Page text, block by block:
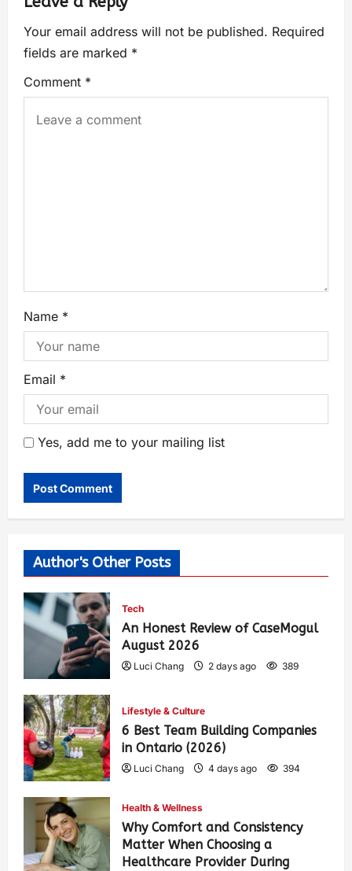
Your email address will not be published. Required
fields are marked *
Comment *
Name *
Email *
Yes, add me to your mailing list
Author's Other Posts
Tech
An Honest Review of CaseMogul
August 2026
Luci Chang 2 days ago 389
Lifestyle & Culture
6 Best Team Building Companies
in Ontario (2026)
Luci Chang 4 days ago 394
Health & Wellness
Why Comfort and Consistency
Matter When Choosing a
Healthcare Provider During